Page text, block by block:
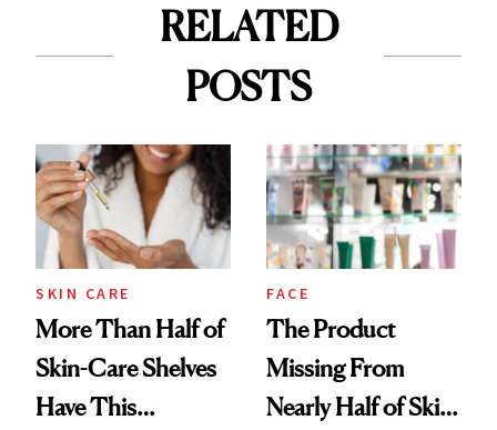
RELATED
POSTS
SKIN CARE
More Than Half of
Skin-Care Shelves
Have This
FACE
The Product
Missing From
Nearly Half of Skin-